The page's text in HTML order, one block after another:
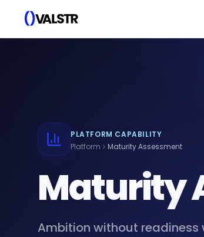
PLATFORM CAPABILITY
Platform
Maturity Assessment
Maturity
Ambition without